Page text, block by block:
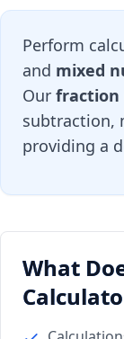
Perform
and mixed
Our fraction
subtraction,
providing a
What